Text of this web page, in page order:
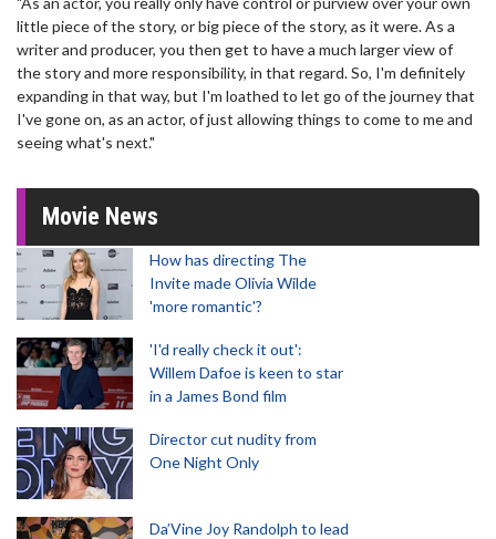
little piece of the story, or big piece of the story, as it were. As a
writer and producer, you then get to have a much larger view of
the story and more responsibility, in that regard. So, I'm definitely
expanding in that way, but I'm loathed to let go of the journey that
I've gone on, as an actor, of just allowing things to come to me and
seeing what's next."
Movie News
How has directing The
Invite made Olivia Wilde
'more romantic'?
'I'd really check it out':
Willem Dafoe is keen to star
in a James Bond film
Director cut nudity from
One Night Only
Da’Vine Joy Randolph to lead